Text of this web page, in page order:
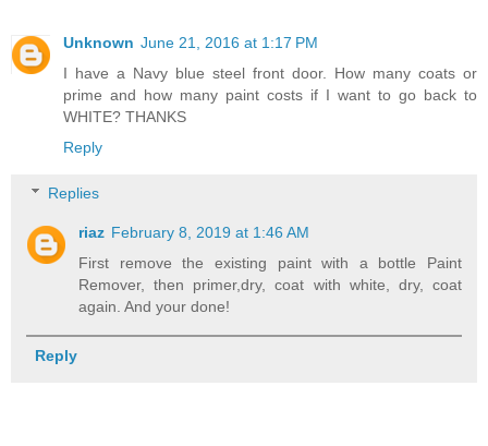
Unknown June 21, 2016 at 1:17 PM
I have a Navy blue steel front door. How many coats or
prime and how many paint costs if I want to go back to
WHITE? THANKS
Reply
Replies
riaz February 8, 2019 at 1:46 AM
First remove the existing paint with a bottle Paint
Remover, then primer,dry, coat with white, dry, coat
again. And your done!
Reply